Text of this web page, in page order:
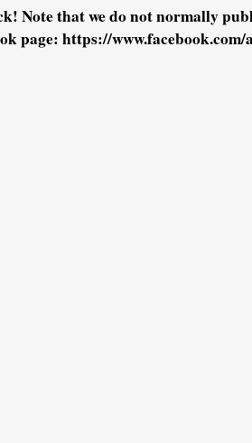
Note that we do not normally
page: https://